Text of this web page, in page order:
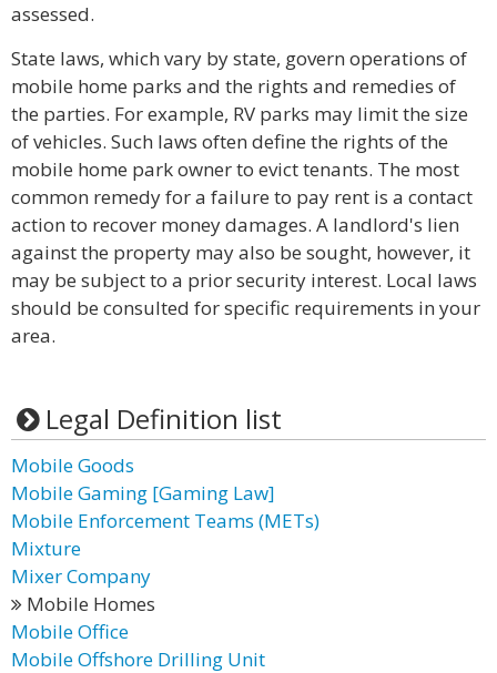
assessed.
State laws, which vary by state, govern operations of
mobile home parks and the rights and remedies of
the parties. For example, RV parks may limit the size
of vehicles. Such laws often define the rights of the
mobile home park owner to evict tenants. The most
common remedy for a failure to pay rent is a contact
action to recover money damages. A landlord's lien
against the property may also be sought, however, it
may be subject to a prior security interest. Local laws
should be consulted for specific requirements in your
area.
Legal Definition list
Mobile Goods
Mobile Gaming [Gaming Law]
Mobile Enforcement Teams (METs)
Mixture
Mixer Company
Mobile Homes
Mobile Office
Mobile Offshore Drilling Unit